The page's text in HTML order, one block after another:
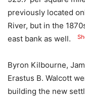
previously located
River, but in the
east bank as well.
Byron Kilbourne,
Erastus B. Walcott
building the new